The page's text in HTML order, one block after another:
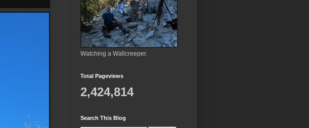
Watching a Wallcreeper.
Total Pageviews
2,424,814
Search This Blog